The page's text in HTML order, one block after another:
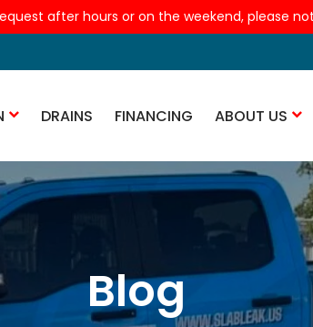
after hours or on the weekend, please
DRAINS FINANCING ABOUT US
Blog